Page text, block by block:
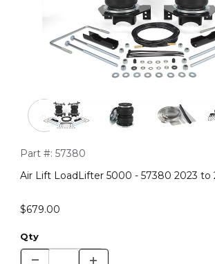
Purchase Air Lift LoadLifter 5000 - 57380
Part #: 57380
Air Lift LoadLifter 5000 - 57380 2023 to
$679.00
Qty